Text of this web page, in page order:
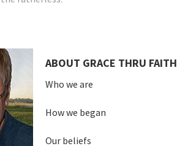
ABOUT GRACE THRU FAITH
Who we are
How we began
Our beliefs